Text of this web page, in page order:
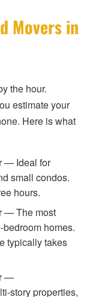
Movers in
the hour.
estimate your
Here is what
— Ideal for
small condos.
hours.
— The most
homes.
typically takes
—
story properties,